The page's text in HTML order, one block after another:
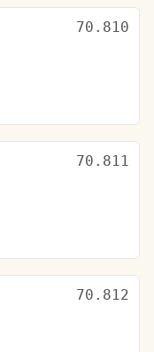
70.810
70.811
70.812